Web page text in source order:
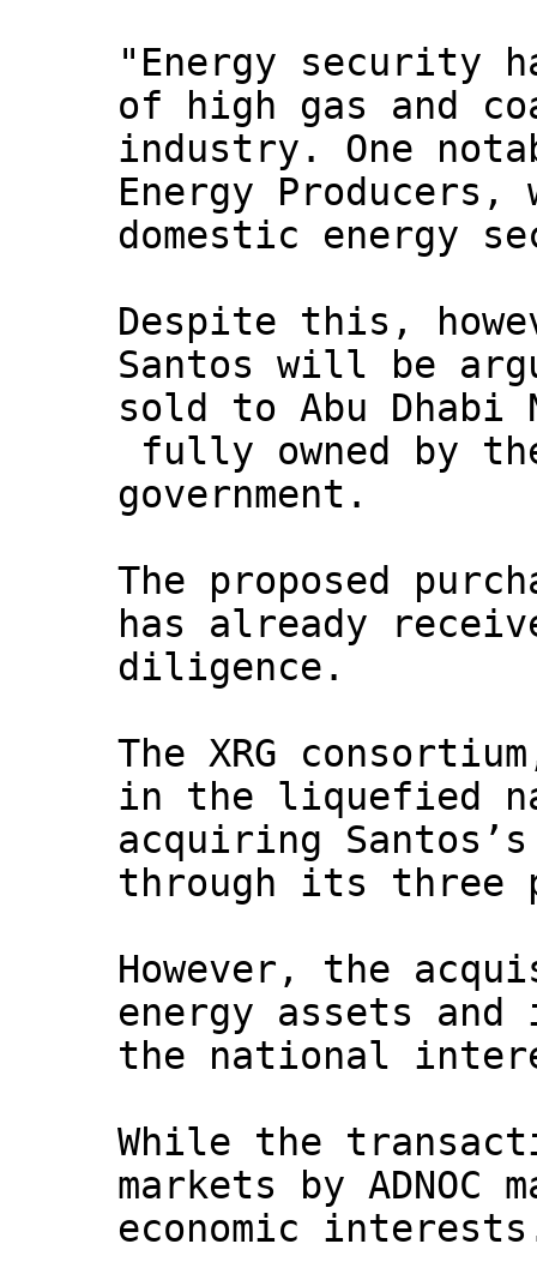
"Energy security
of high gas and
industry. One
Energy
domestic energy
Despite this,
Santos will be
sold to Abu Dhabi
fully owned by
government.
The proposed
has already
diligence.
The XRG
in the liquefied
acquiring
through its three
However, the
energy assets
the national
While the
markets by
economic